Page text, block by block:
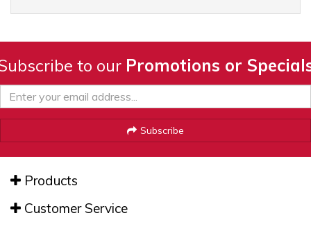
to our Promotions or
Subscribe
Products
Customer Service